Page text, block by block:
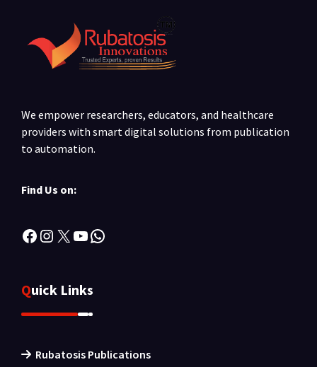
We empower researchers, educators, and healthcare
providers with smart digital solutions from publication
to automation.
Find Us on:
Facebook
Instagram
X YouTube
Quick Links
Rubatosis Publications